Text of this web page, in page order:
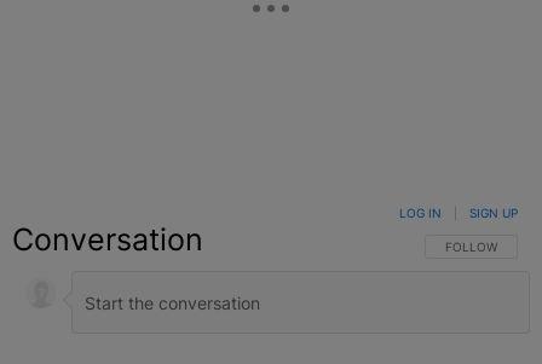
Conversation FOLLOW THIS
FOLLOW
LOG IN SIGN UP